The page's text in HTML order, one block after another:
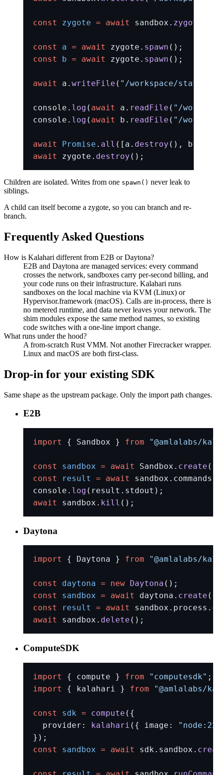
const zygote = await sandbox. zygote
const a = await zygote. spawn ();
const
b = await zygote. spawn ();
await a. writeFile ( "/workspace/
console. log ( await a. readFile ( "/
console. log ( await b. readFile ( "/
await Promise . all ([a. destroy (), b.
await
zygote. destroy ();
Children are isolated. Writes from one spawn() never leak to
siblings.
A child can itself become a zygote, so you can branch and re-
branch.
Frequently Asked Questions
How is Kalahari different from E2B or Daytona?
E2B and Daytona are managed services: every command
crosses the network, sandboxes carry per-second billing, and
your code runs on their infrastructure. Kalahari runs
sandboxes on the local machine via KVM (Linux) or
Hypervisor.framework (macOS). Calls are in-process, there is
no metered runtime, and data never leaves your network. The
shim modules expose the same method names, so existing
code switches with a one-line import change.
What runs under the hood?
A from-scratch Rust VMM. Not another Firecracker wrapper.
Linux and macOS are both first-class.
Drop-in for your existing SDK
Same shape as the upstream package. Only the import path changes.
E2B
import { Sandbox } from "@amlalabs/
const sandbox = await Sandbox. create
const
result = await
sandbox.commands.
console. log (result.stdout);
await
sandbox. kill ();
Daytona
import { Daytona } from "@amlalabs/
const daytona = new Daytona ();
const
sandbox = await daytona. create
const
result = await sandbox.process.
await
sandbox. delete ();
ComputeSDK
import { compute } from "computesdk" ;
import
{ kalahari } from "@amlalabs/
const sdk = compute ({
  provider:
kalahari ({ image:
});
const
sandbox = await sdk.sandbox.